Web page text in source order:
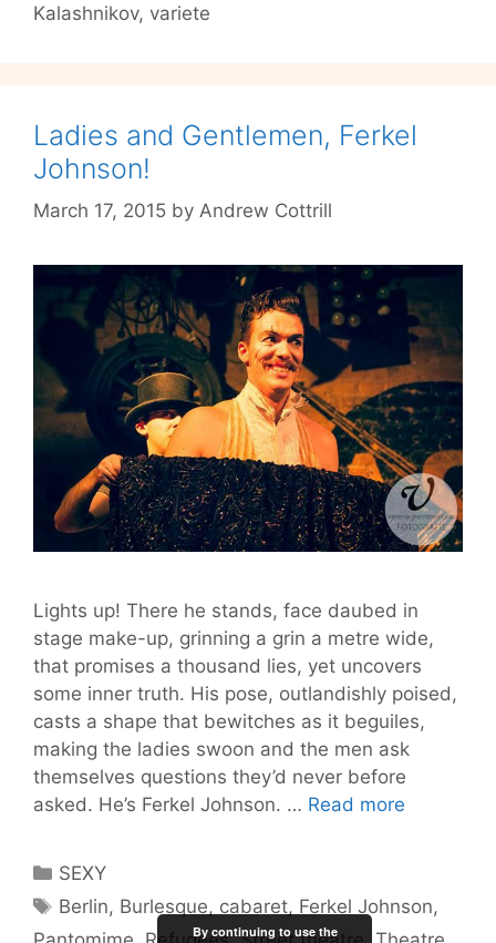
on
Kalashnikov, variete
Ladies and Gentlemen, Ferkel
Johnson!
March 17, 2015 by Andrew Cottrill
Lights up! There he stands, face daubed in
stage make-up, grinning a grin a metre wide,
that promises a thousand lies, yet uncovers
some inner truth. His pose, outlandishly poised,
casts a shape that bewitches as it beguiles,
making the ladies swoon and the men ask
themselves questions they’d never before
asked. He’s Ferkel Johnson. … Read more
Johnson!
Categories
SEXY
Tags
Berlin, Burlesque, cabaret, Ferkel Johnson,
By continuing to use the